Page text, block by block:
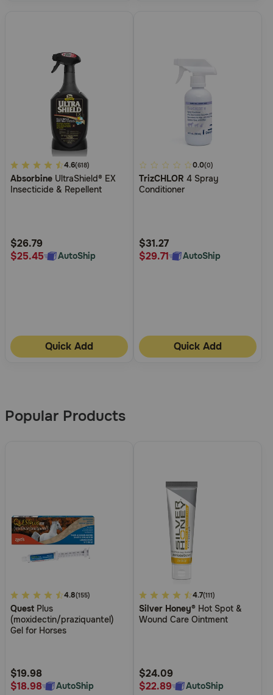
4.2
out
of
Rating
4.6(618)
Absorbine UltraShield® EX
Insecticide & Repellent
$26.79
$25.45
AutoShip
Quick Add
5
out
of
Rating
0.0(0)
TrizCHLOR 4 Spray
Conditioner
$31.27
$29.71
AutoShip
Quick Add
Popular Products
3.1
out
of
Rating
4.8(155)
Quest Plus
(moxidectin/praziquantel)
Gel for Horses
$19.98
$18.98
AutoShip
5
out
of
Rating
4.7(111)
Silver Honey®
Wound Care Ointment
$24.09
$22.89
AutoShip